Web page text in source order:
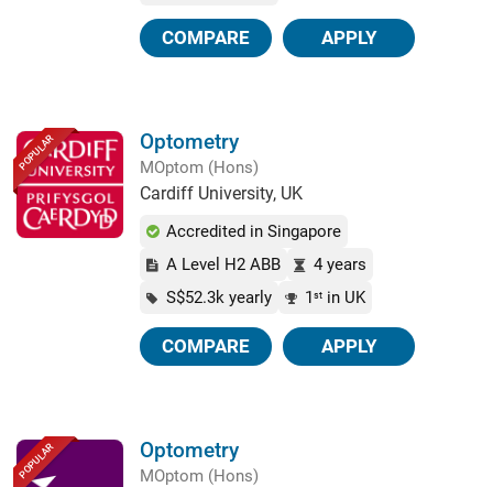
COMPARE APPLY
POPULAR Optometry
MOptom (Hons)
Cardiff University, UK
Accredited in Singapore
A Level H2 ABB
4 years
S$52.3k yearly
1 st in UK
COMPARE APPLY
POPULAR Optometry
MOptom (Hons)